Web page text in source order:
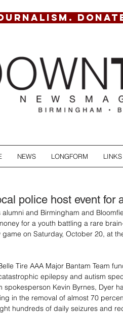
NEWS LONGFORM LINKS
police host event for
alumni and Birmingham and
for a youth battling a rare
on Saturday, October 20, at
Tire AAA Major Bantam Team
epilepsy and autism
spokesperson Kevin Byrnes, Dyer
in the removal of almost 70
hundreds of daily seizures and